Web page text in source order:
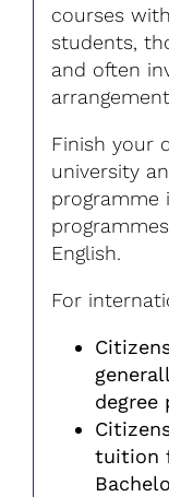
courses
students,
and often
Finish your
university
programme
English.
For
degree
tuition